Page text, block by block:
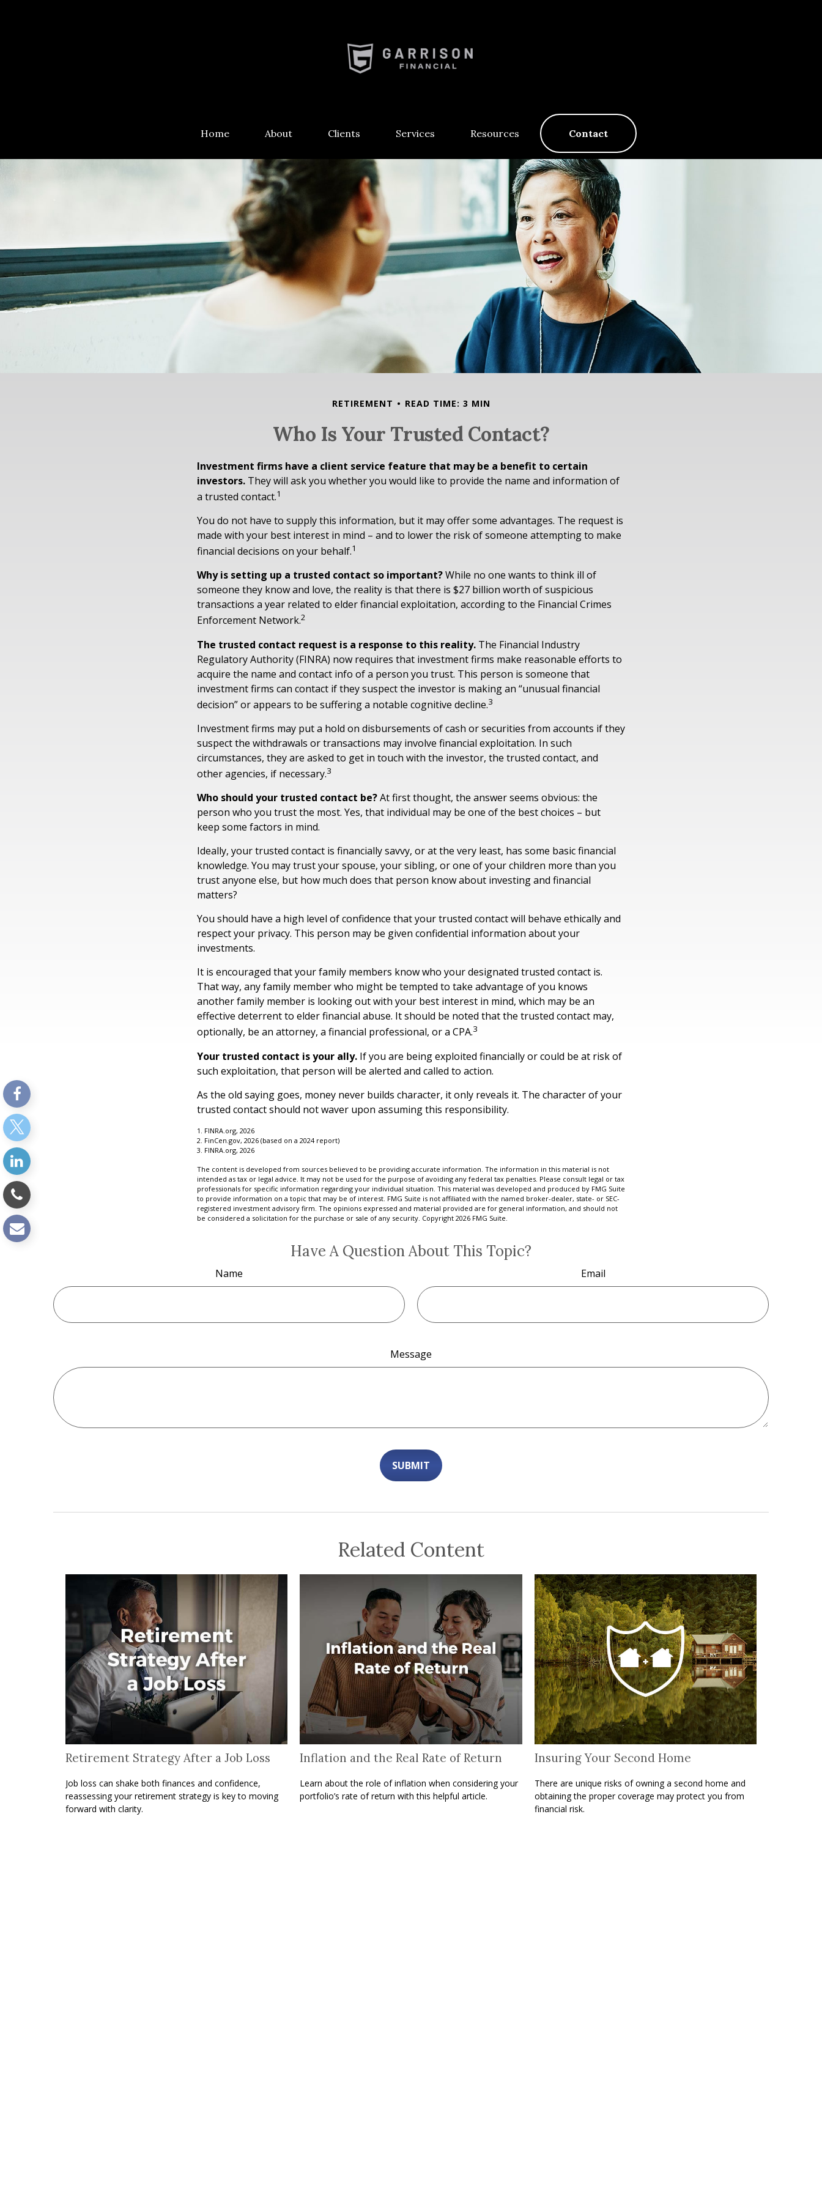
Home About Clients Services Resources Contact
RETIREMENT READ TIME: 3 MIN
Who Is Your Trusted Contact?
Investment firms have a client service feature that may be a benefit to certain
investors. They will ask you whether you would like to provide the name and information of
a trusted contact.1
You do not have to supply this information, but it may offer some advantages. The request is
made with your best interest in mind – and to lower the risk of someone attempting to make
financial decisions on your behalf.1
Why is setting up a trusted contact so important?While no one wants to think ill of
someone they know and love, the reality is that there is $27 billion worth of suspicious
transactions a year related to elder financial exploitation, according to the Financial Crimes
Enforcement Network.2
The trusted contact request is a response to this reality. The Financial Industry
Regulatory Authority (FINRA) now requires that investment firms make reasonable efforts to
acquire the name and contact info of a person you trust. This person is someone that
investment firms can contact if they suspect the investor is making an “unusual financial
decision” or appears to be suffering a notable cognitive decline.3
Investment firms may put a hold on disbursements of cash or securities from accounts if they
suspect the withdrawals or transactions may involve financial exploitation. In such
circumstances, they are asked to get in touch with the investor, the trusted contact, and
other agencies, if necessary.3
Who should your trusted contact be?At first thought, the answer seems obvious: the
person who you trust the most. Yes, that individual may be one of the best choices – but
keep some factors in mind.
Ideally, your trusted contact is financially savvy, or at the very least, has some basic financial
knowledge. You may trust your spouse, your sibling, or one of your children more than you
trust anyone else, but how much does that person know about investing and financial
matters?
You should have a high level of confidence that your trusted contact will behave ethically and
respect your privacy. This person may be given confidential information about your
investments.
It is encouraged that your family members know who your designated trusted contact is.
That way, any family member who might be tempted to take advantage of you knows
another family member is looking out with your best interest in mind, which may be an
effective deterrent to elder financial abuse. It should be noted that the trusted contact may,
optionally, be an attorney, a financial professional, or a CPA.3
Your trusted contact is your ally. If you are being exploited financially or could be at risk of
such exploitation, that person will be alerted and called to action.
As the old saying goes, money never builds character, it only reveals it. The character of your
trusted contact should not waver upon assuming this responsibility.
1. FINRA.org, 2026
2. FinCen.gov, 2026 (based on a 2024 report)
3. FINRA.org, 2026
The content is developed from sources believed to be providing accurate information. The information in this material is not
intended as tax or legal advice. It may not be used for the purpose of avoiding any federal tax penalties. Please consult legal or tax
professionals for specific information regarding your individual situation. This material was developed and produced by FMG Suite
to provide information on a topic that may be of interest. FMG Suite is not affiliated with the named broker-dealer, state- or SEC-
registered investment advisory firm. The opinions expressed and material provided are for general information, and should not
be considered a solicitation for the purchase or sale of any security. Copyright 2026 FMG Suite.
Have A Question About This Topic?
Name Email
Message
Related Content
Retirement Strategy After a Job Loss
Job loss can shake both finances and confidence,
reassessing your retirement strategy is key to moving
forward with clarity.
Inflation and the Real Rate of Return
Learn about the role of inflation when considering your
portfolio’s rate of return with this helpful article.
Insuring Your Second Home
There are unique risks of owning a second home and
obtaining the proper coverage may protect you from
financial risk.